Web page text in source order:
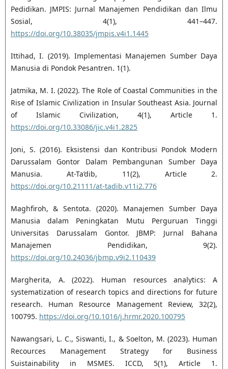
Pedidikan. JMPIS: Jurnal Manajemen Pendidikan dan Ilmu
Sosial, 4(1), 441–447.
https://doi.org/10.38035/jmpis.v4i1.1445
Ittihad, I. (2019). Implementasi Manajemen Sumber Daya
Manusia di Pondok Pesantren. 1(1).
Jatmika, M. I. (2022). The Role of Coastal Communities in the
Rise of Islamic Civilization in Insular Southeast Asia. Journal
of Islamic Civilization, 4(1), Article 1.
https://doi.org/10.33086/jic.v4i1.2825
Joni, S. (2016). Eksistensi dan Kontribusi Pondok Modern
Darussalam Gontor Dalam Pembangunan Sumber Daya
Manusia. At-Ta’dib, 11(2), Article 2.
https://doi.org/10.21111/at-tadib.v11i2.776
Maghfiroh, & Sentota. (2020). Manajemen Sumber Daya
Manusia dalam Peningkatan Mutu Perguruan Tinggi
Universitas Darussalam Gontor. JBMP: Jurnal Bahana
Manajemen Pendidikan, 9(2).
https://doi.org/10.24036/jbmp.v9i2.110439
Margherita, A. (2022). Human resources analytics: A
systematization of research topics and directions for future
research. Human Resource Management Review, 32(2),
100795. https://doi.org/10.1016/j.hrmr.2020.100795
Nawangsari, L. C., Siswanti, I., & Soelton, M. (2023). Human
Recources Management Strategy for Business
Suistainability in MSMES. ICCD, 5(1), Article 1.